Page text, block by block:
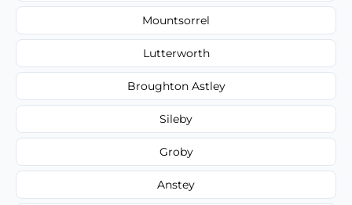
Mountsorrel
Lutterworth
Broughton Astley
Sileby
Groby
Anstey